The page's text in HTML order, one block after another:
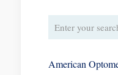
American